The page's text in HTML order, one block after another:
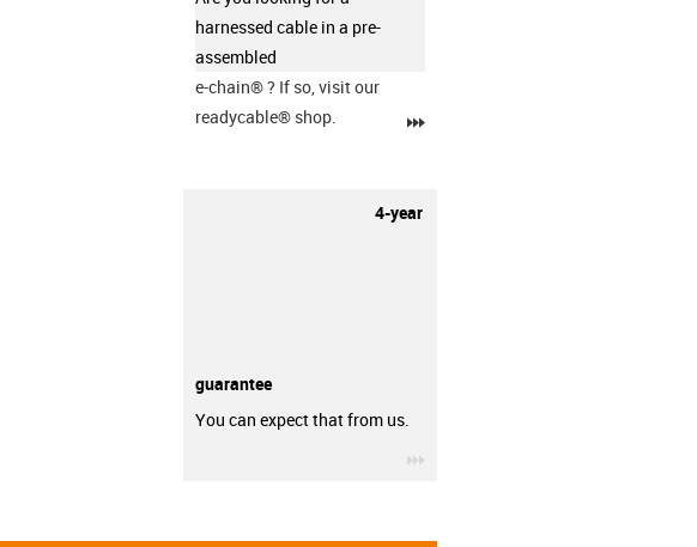
harnessed cable in a pre-
assembled
e-chain®? If so, visit our
readycable® shop.
igus-icon-3arrow
4-year
guarantee
You can expect that from us.